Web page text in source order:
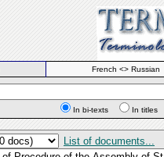
French <> Russian
In bi-texts
In
List of documents...